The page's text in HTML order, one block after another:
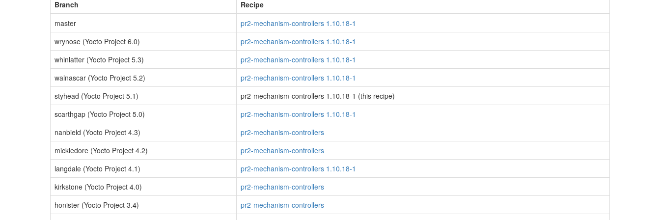
Branch
Recipe
master
pr2-mechanism-controllers 1.10.18-1
wrynose (Yocto Project 6.0)
pr2-mechanism-controllers 1.10.18-1
whinlatter (Yocto Project 5.3)
pr2-mechanism-controllers 1.10.18-1
walnascar (Yocto Project 5.2)
pr2-mechanism-controllers 1.10.18-1
styhead (Yocto Project 5.1)
pr2-mechanism-controllers 1.10.18-1 (this recipe)
scarthgap (Yocto Project 5.0)
pr2-mechanism-controllers 1.10.18-1
nanbield (Yocto Project 4.3)
pr2-mechanism-controllers
mickledore (Yocto Project 4.2)
pr2-mechanism-controllers
langdale (Yocto Project 4.1)
pr2-mechanism-controllers 1.10.18-1
kirkstone (Yocto Project 4.0)
pr2-mechanism-controllers
honister (Yocto Project 3.4)
pr2-mechanism-controllers